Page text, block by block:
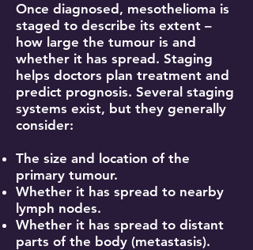
Once diagnosed, mesothelioma is
staged to describe its extent –
how large the tumour is and
whether it has spread. Staging
helps doctors plan treatment and
predict prognosis. Several staging
systems exist, but they generally
consider:
The size and location of the
primary tumour.
Whether it has spread to nearby
lymph nodes.
Whether it has spread to distant
parts of the body (metastasis).